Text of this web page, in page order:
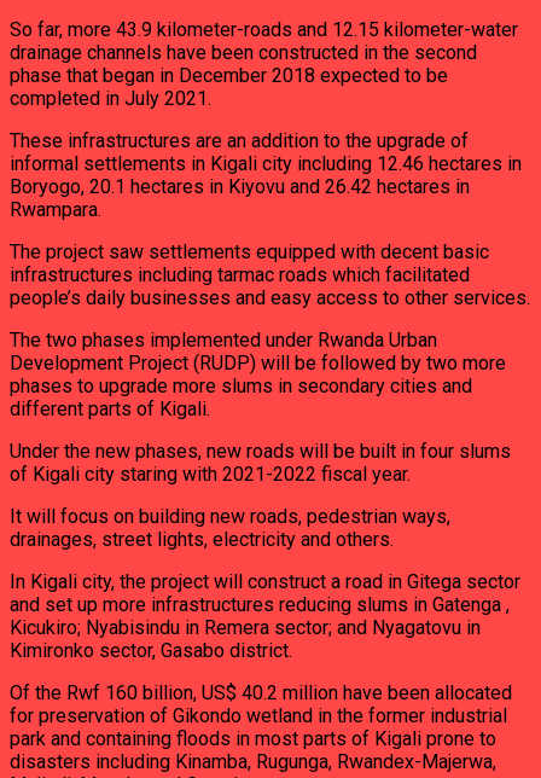
So far, more 43.9 kilometer-roads and 12.15 kilometer-water
drainage channels have been constructed in the second
phase that began in December 2018 expected to be
completed in July 2021.
These infrastructures are an addition to the upgrade of
informal settlements in Kigali city including 12.46 hectares in
Boryogo, 20.1 hectares in Kiyovu and 26.42 hectares in
Rwampara.
The project saw settlements equipped with decent basic
infrastructures including tarmac roads which facilitated
people’s daily businesses and easy access to other services.
The two phases implemented under Rwanda Urban
Development Project (RUDP) will be followed by two more
phases to upgrade more slums in secondary cities and
different parts of Kigali.
Under the new phases, new roads will be built in four slums
of Kigali city staring with 2021-2022 fiscal year.
It will focus on building new roads, pedestrian ways,
drainages, street lights, electricity and others.
In Kigali city, the project will construct a road in Gitega sector
and set up more infrastructures reducing slums in Gatenga ,
Kicukiro; Nyabisindu in Remera sector; and Nyagatovu in
Kimironko sector, Gasabo district.
Of the Rwf 160 billion, US$ 40.2 million have been allocated
for preservation of Gikondo wetland in the former industrial
park and containing floods in most parts of Kigali prone to
disasters including Kinamba, Rugunga, Rwandex-Majerwa,